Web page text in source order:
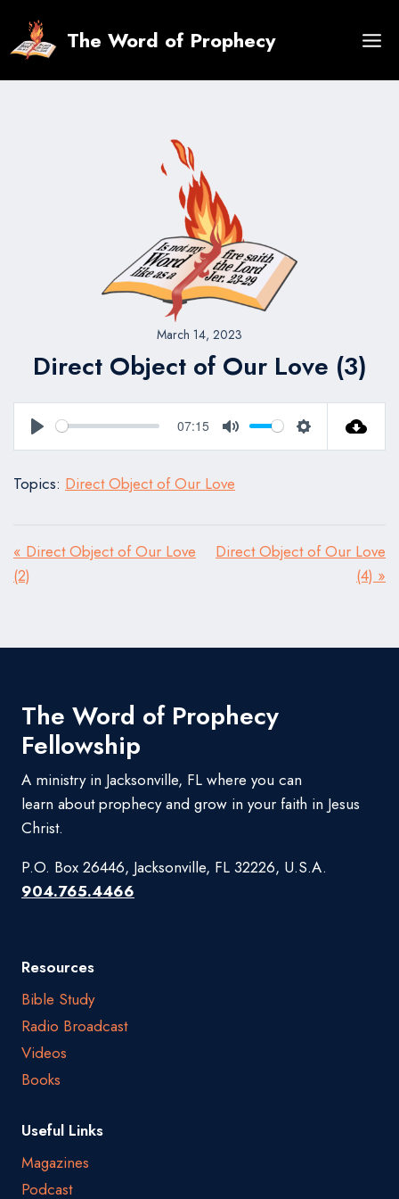
content
The Word of Prophecy
March 14, 2023
Direct Object of Our Love (3)
Play
07:15
Mute Settings
Topics: Direct Object of Our Love
« Direct Object of Our Love
(2)
Direct Object of Our Love
(4) »
The Word of Prophecy
Fellowship
A ministry in Jacksonville, FL where you can
learn about prophecy and grow in your faith in Jesus
Christ.
P.O. Box 26446, Jacksonville, FL 32226, U.S.A.
904.765.4466
Resources
Bible Study
Radio Broadcast
Videos
Books
Useful Links
Magazines
Podcast